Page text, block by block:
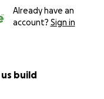
Already have an
account? Sign in
build